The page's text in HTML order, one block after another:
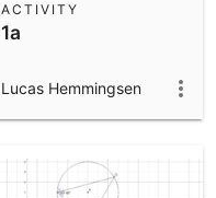
1a
ACTIVITY
Lucas Hemmingsen